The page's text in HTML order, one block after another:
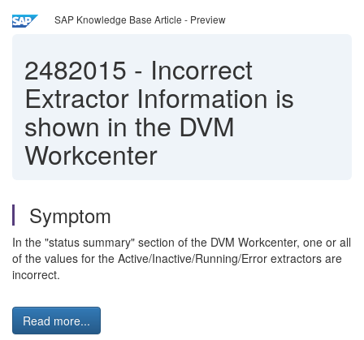
SAP Knowledge Base Article - Preview
2482015 - Incorrect
Extractor Information is
shown in the DVM
Workcenter
Symptom
In the "status summary" section of the DVM Workcenter, one or all
of the values for the Active/Inactive/Running/Error extractors are
incorrect.
Read more...